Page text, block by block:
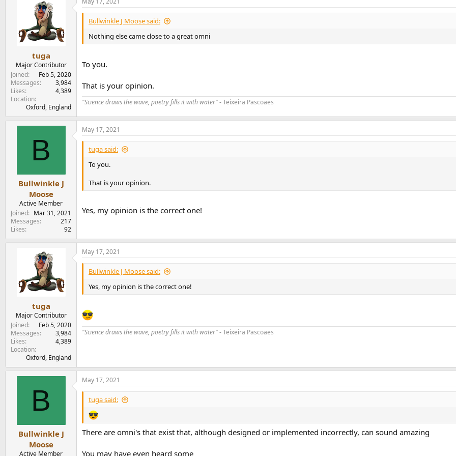
c
t
s
tuga
Major Contributor
Joined
Feb 5, 2020
Messages
3,984
Likes
4,389
Location
Oxford, England
Bullwinkle J Moose said:
Nothing else came close to a great omni
To you.
That is your opinion.
"Science draws the wave, poetry fills it with water"- Teixeira Pascoaes
B
Bullwinkle J
Moose
Active Member
Joined
Mar 31, 2021
Messages
217
Likes
92
May 17, 2021
tuga said:
To you.
That is your opinion.
Yes, my opinion is the correct one!
tuga
Major Contributor
Joined
Feb 5, 2020
Messages
3,984
Likes
4,389
Location
Oxford, England
May 17, 2021
Bullwinkle J Moose said:
Yes, my opinion is the correct one!
"Science draws the wave, poetry fills it with water"- Teixeira Pascoaes
B
Bullwinkle J
Moose
Active Member
May 17, 2021
tuga said:
There are omni's that exist that, although designed or implemented incorrectly, can sound amazing
You may have even heard some